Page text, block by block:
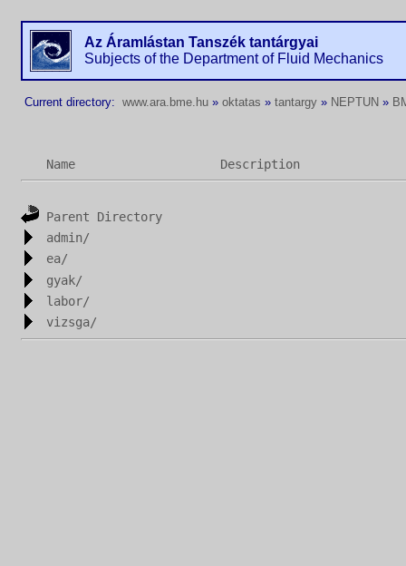
Az Áramlástan Tanszék tantárgyai
Subjects of the Department of Fluid Mechanics
Current directory: www.ara.bme.hu » oktatas » tantargy » NEPTUN »
Name Description
Parent Directory
admin/
ea/
gyak/
labor/
vizsga/